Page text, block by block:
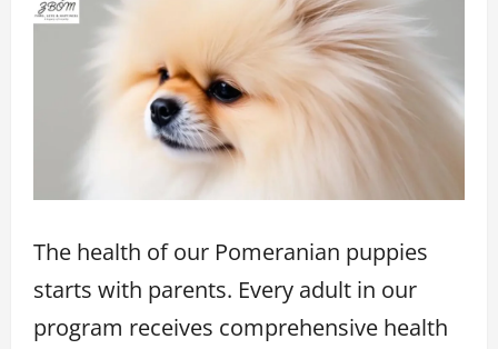
The health of our Pomeranian puppies
starts with parents. Every adult in our
program receives comprehensive health